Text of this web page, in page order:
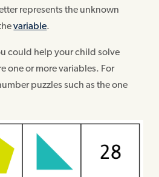
represents the unknown
variable.
could help your child solve
one or more variables. For
puzzles such as the one